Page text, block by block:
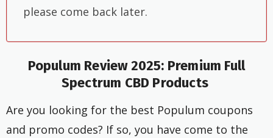
please come back later.
Populum Review 2025: Premium Full
Spectrum CBD Products
Are you looking for the best Populum coupons
and promo codes? If so, you have come to the